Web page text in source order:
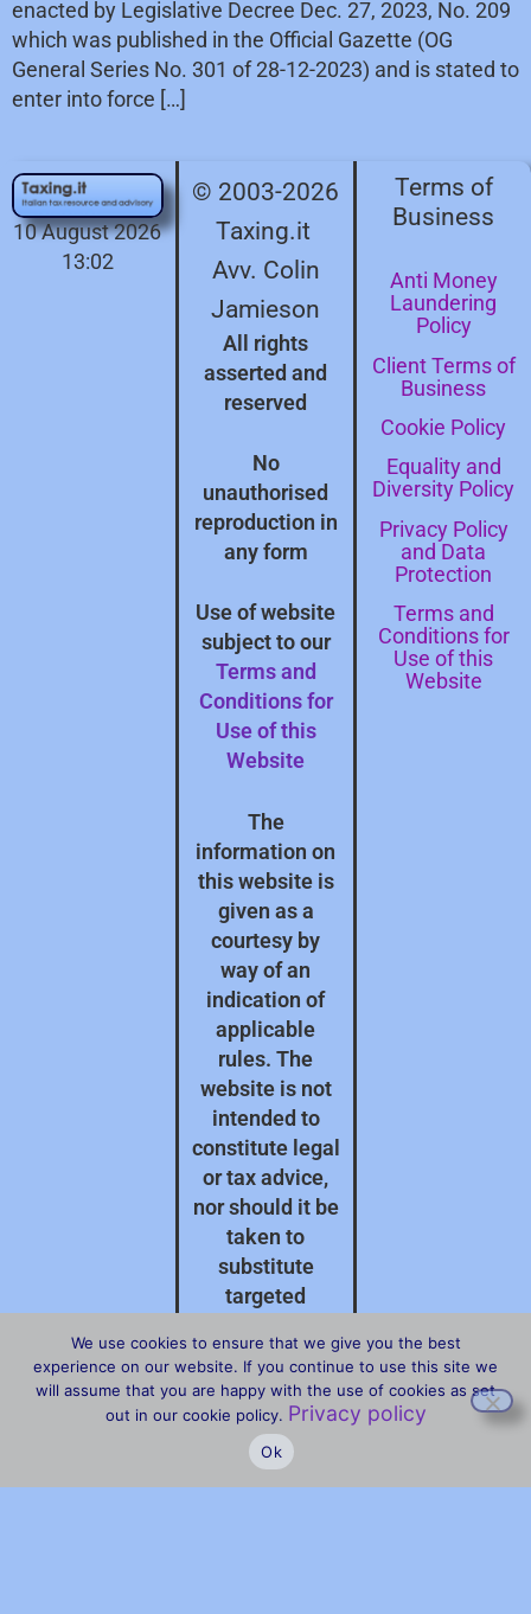
enacted by Legislative Decree Dec. 27, 2023, No. 209
which was published in the Official Gazette (OG
General Series No. 301 of 28-12-2023) and is stated to
enter into force […]
10 August 2026
13:02
© 2003-2026
Taxing.it
Avv. Colin
Jamieson
All rights
asserted and
reserved
No
unauthorised
reproduction in
any form
Use of website
subject to our
Terms and
Conditions for
Use of this
Website
The
information on
this website is
given as a
courtesy by
way of an
indication of
applicable
rules. The
website is not
intended to
constitute legal
or tax advice,
nor should it be
taken to
substitute
targeted
advice on your
specific
circumstances.
Terms of
Business
Anti Money
Laundering
Policy
Client Terms of
Business
Cookie Policy
Equality and
Diversity Policy
Privacy Policy
and Data
Protection
Terms and
Conditions for
Use of this
Website
We use cookies to ensure that we give you the best
experience on our website. If you continue to use this site we
will assume that you are happy with the use of cookies as set
out in our cookie policy. Privacy policy
Ok